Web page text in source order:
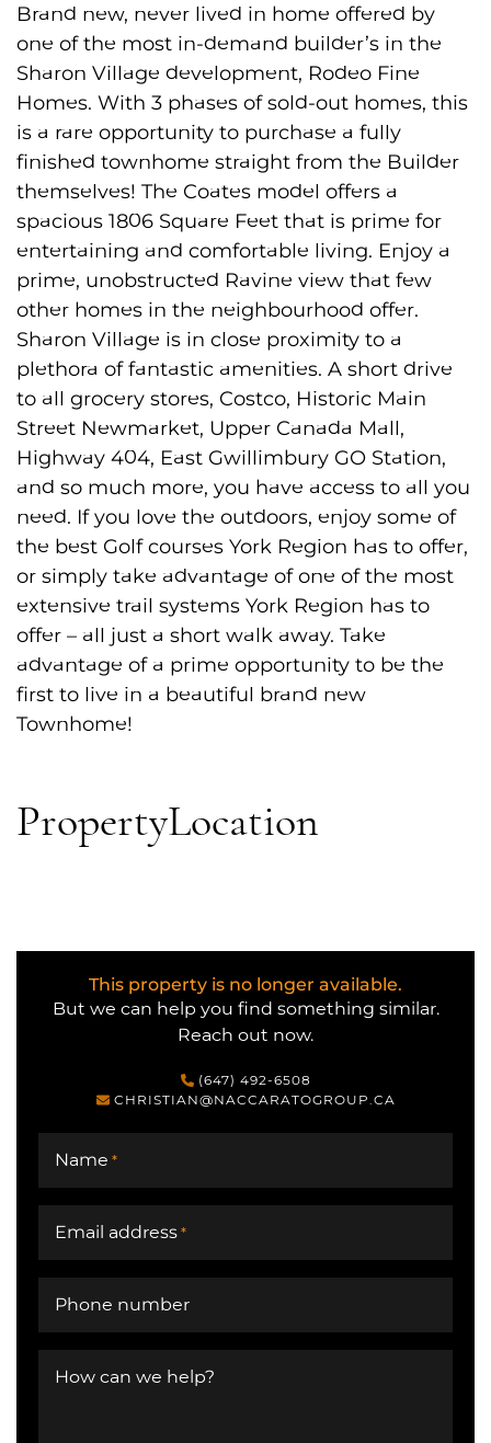
Brand new, never lived in home offered by
one of the most in-demand builder’s in the
Sharon Village development, Rodeo Fine
Homes. With 3 phases of sold-out homes, this
is a rare opportunity to purchase a fully
finished townhome straight from the Builder
themselves! The Coates model offers a
spacious 1806 Square Feet that is prime for
entertaining and comfortable living. Enjoy a
prime, unobstructed Ravine view that few
other homes in the neighbourhood offer.
Sharon Village is in close proximity to a
plethora of fantastic amenities. A short drive
to all grocery stores, Costco, Historic Main
Street Newmarket, Upper Canada Mall,
Highway 404, East Gwillimbury GO Station,
and so much more, you have access to all you
need. If you love the outdoors, enjoy some of
the best Golf courses York Region has to offer,
or simply take advantage of one of the most
extensive trail systems York Region has to
offer – all just a short walk away. Take
advantage of a prime opportunity to be the
first to live in a beautiful brand new
Townhome!
PropertyLocation
This property is no longer available.
But we can help you find something similar.
Reach out now.
(647) 492-6508
CHRISTIAN@NACCARATOGROUP.CA
Name *
Email address*
Phone number
How can we help?